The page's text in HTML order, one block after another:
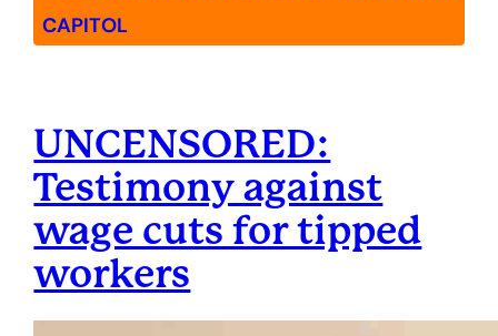
CAPITOL
UNCENSORED:
Testimony against
wage cuts for tipped
workers